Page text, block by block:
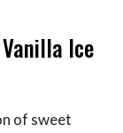
Vanilla Ice
of sweet